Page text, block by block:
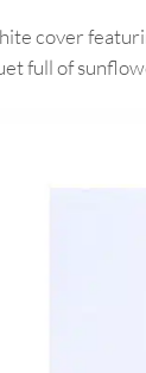
cover
full of